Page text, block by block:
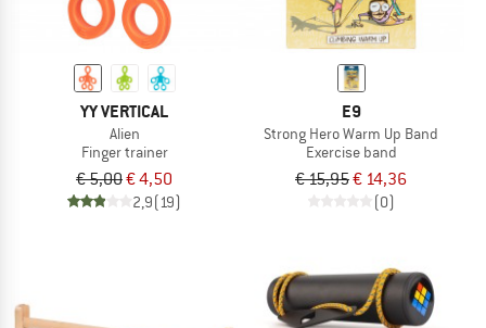
YY VERTICAL
Alien
Finger trainer
€ 5,00€ 4,50
2,9(19)
E9
Strong Hero Warm Up Band
Exercise band
€ 15,95€ 14,36
(0)